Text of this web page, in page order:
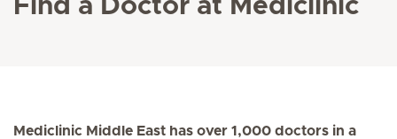
Find a Doctor at Mediclinic
Mediclinic Middle East has over 1,000 doctors in a